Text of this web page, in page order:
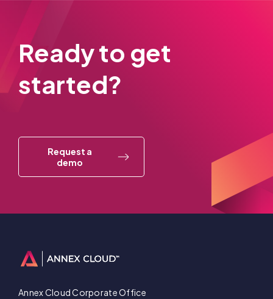
Ready to get
started?
Request a
demo
Annex Cloud Corporate Office